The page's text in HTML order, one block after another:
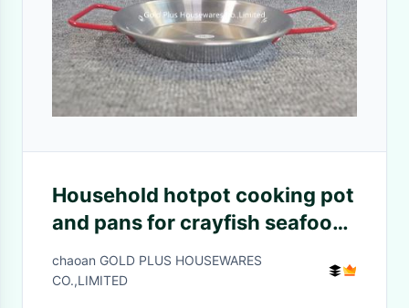
Household hotpot cooking pot
and pans for crayfish seafood
30cm cooking frying pan with
double ear handling
chaoan GOLD PLUS HOUSEWARES
CO.,LIMITED